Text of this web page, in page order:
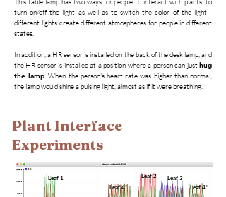
turn on/off the light as well as to switch the color of the light -
different lights create different atmospheres for people in different
states.
In addition, a HR sensor is installed on the back of the desk lamp, and
the HR sensor is installed at a position where a person can justhug
the lamp. When the person's heart rate was higher than normal,
the lamp would shine a pulsing light, almost as if it were breathing.
Plant Interface
Experiments
Leaf 1 Leaf 2
Leaf 3
Leaf 4*
Leaf 4*